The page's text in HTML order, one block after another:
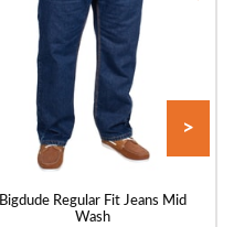
Bigdude Regular Fit Jeans Mid
Wash
>